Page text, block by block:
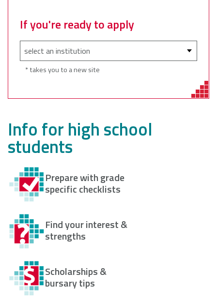
If you're ready to apply
* takes you to a new site
Info for high school
students
Prepare with grade
specific checklists
Find your interest &
strengths
Scholarships &
bursary tips